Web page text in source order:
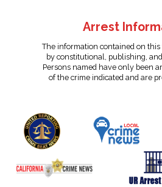
Arrest
The information contained on this
by constitutional, publishing,
Persons named have only been
of the crime indicated and are